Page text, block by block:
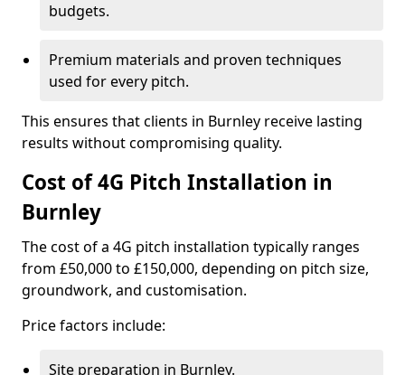
budgets.
Premium materials and proven techniques
used for every pitch.
This ensures that clients in Burnley receive lasting
results without compromising quality.
Cost of 4G Pitch Installation in
Burnley
The cost of a 4G pitch installation typically ranges
from £50,000 to £150,000, depending on pitch size,
groundwork, and customisation.
Price factors include:
Site preparation in Burnley.